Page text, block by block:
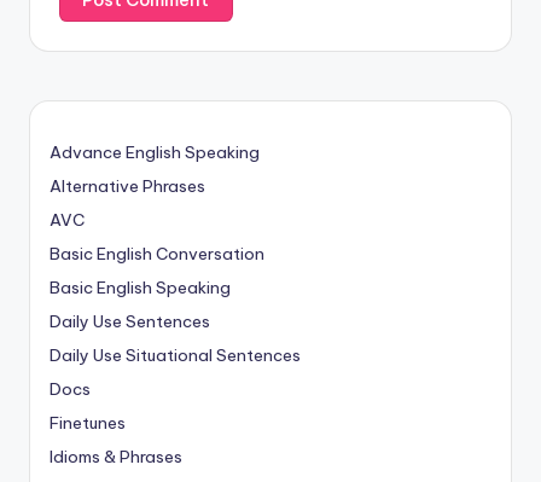
Advance English Speaking
Alternative Phrases
AVC
Basic English Conversation
Basic English Speaking
Daily Use Sentences
Daily Use Situational Sentences
Docs
Finetunes
Idioms & Phrases